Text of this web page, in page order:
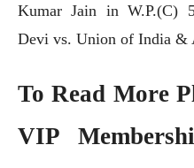
Kumar Jain in W.P.(C)
Devi vs. Union of India &
To Read More
VIP